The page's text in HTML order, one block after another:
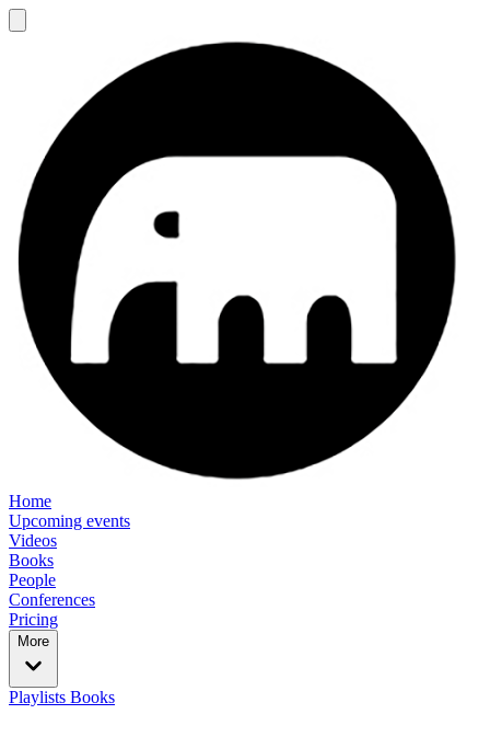
Home
Upcoming events
Videos
Books
People
Conferences
Pricing
More
Playlists Books